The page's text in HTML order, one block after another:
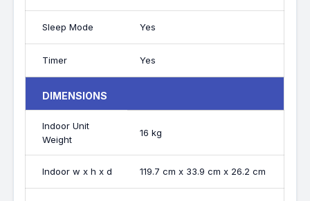
Sleep Mode Yes
Timer Yes
DIMENSIONS
Indoor Unit
Weight
16 kg
Indoor w x h x d 119.7 cm x 33.9 cm x 26.2 cm